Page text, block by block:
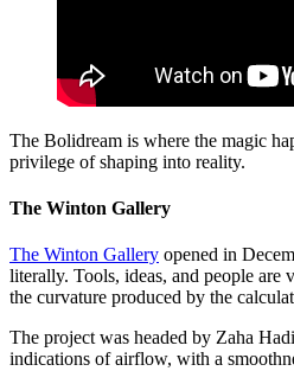
The Bolidream is where the magic
privilege of shaping into reality.
The Winton Gallery
The Winton Gallery opened in
literally. Tools, ideas, and people
the curvature produced by the
The project was headed by Zaha
indications of airflow, with a